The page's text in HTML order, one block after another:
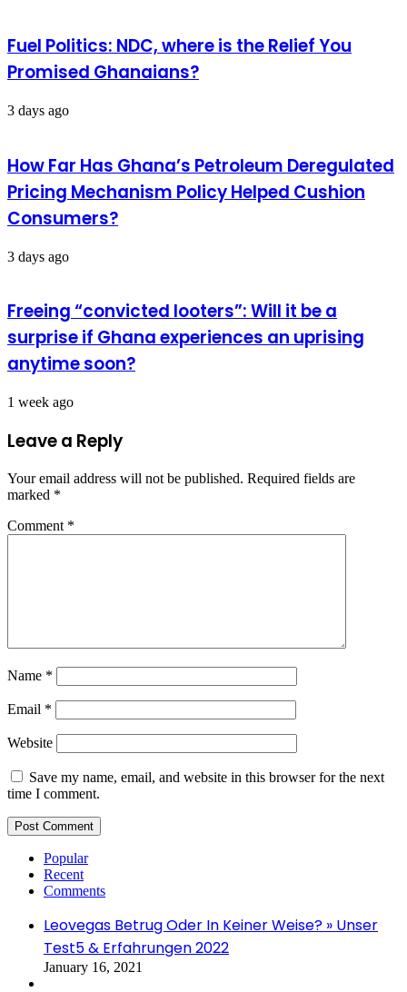
Fuel Politics: NDC, where is the Relief You
Promised Ghanaians?
3 days ago
How Far Has Ghana’s Petroleum Deregulated
Pricing Mechanism Policy Helped Cushion
Consumers?
3 days ago
Freeing “convicted looters”: Will it be a
surprise if Ghana experiences an uprising
anytime soon?
1 week ago
Leave a Reply
Your email address will not be published. Required fields are
marked *
Comment *
Name *
Email *
Website
Save my name, email, and website in this browser for the next
time I comment.
Popular
Recent
Comments
Leovegas Betrug Oder In Keiner Weise? » Unser
Test5 & Erfahrungen 2022
January 16, 2021